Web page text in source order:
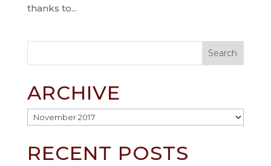
thanks to...
ARCHIVE
Archive
RECENT POSTS